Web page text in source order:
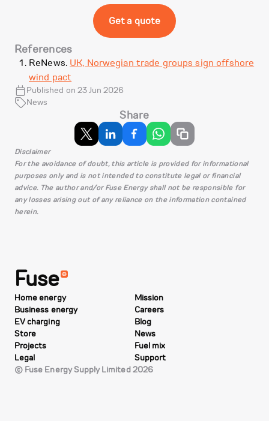
Get a quote
References
ReNews. UK, Norwegian trade groups sign offshore
wind pact
Published on 23 Jun 2026
News
Share
Disclaimer
For the avoidance of doubt, this article is provided for informational
purposes only and is not intended to constitute legal or financial
advice. The author and/or Fuse Energy shall not be responsible for
any losses arising out of any reliance on the information contained
herein.
Fuse
Home energy
Business energy
EV charging
Store
Projects
Legal
Mission
Careers
Blog
News
Fuel mix
Support
© Fuse Energy Supply Limited 2026